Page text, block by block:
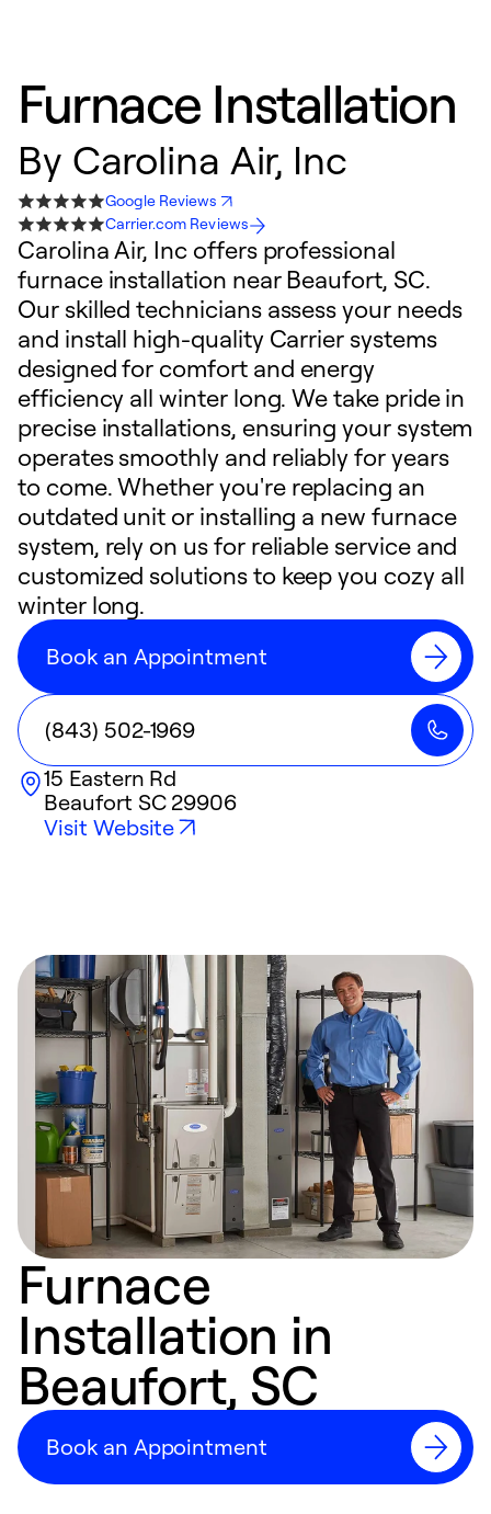
Furnace Installation
By Carolina Air, Inc
Google Reviews
Carrier.com Reviews
Carolina Air, Inc offers professional
furnace installation near Beaufort, SC.
Our skilled technicians assess your needs
and install high-quality Carrier systems
designed for comfort and energy
efficiency all winter long. We take pride in
precise installations, ensuring your system
operates smoothly and reliably for years
to come. Whether you're replacing an
outdated unit or installing a new furnace
system, rely on us for reliable service and
customized solutions to keep you cozy all
winter long.
Book an Appointment
(843) 502-1969
15 Eastern Rd
Beaufort SC29906
Visit Website
Furnace
Installation in
Beaufort, SC
Book an Appointment